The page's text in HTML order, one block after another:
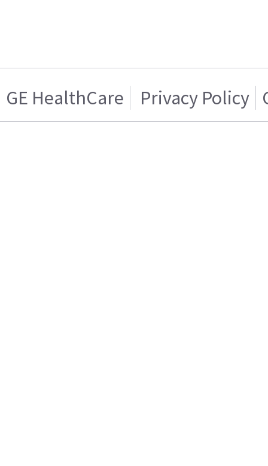
GE HealthCare Privacy Policy